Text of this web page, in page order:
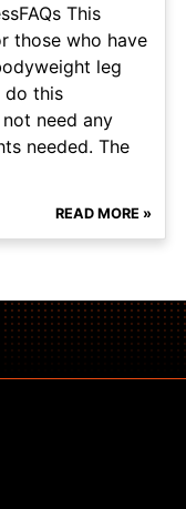
This
those who have
leg
do this
need any
needed. The
READ MORE »